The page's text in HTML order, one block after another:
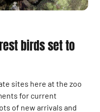
birds set to
sites here at the zoo
for current
of new arrivals and